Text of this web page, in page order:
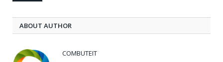
ABOUT AUTHOR
COMBUTEIT